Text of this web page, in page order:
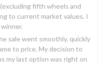
fifth wheels and
to current market values. I
sale went smoothly, quickly
to price. My decision to
my last option was right on